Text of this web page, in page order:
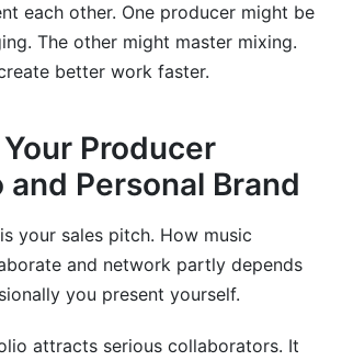
each other. One producer might be
The other might master mixing.
better work faster.
Producer
Personal Brand
your sales pitch. How music
and network partly depends
you present yourself.
attracts serious collaborators. It